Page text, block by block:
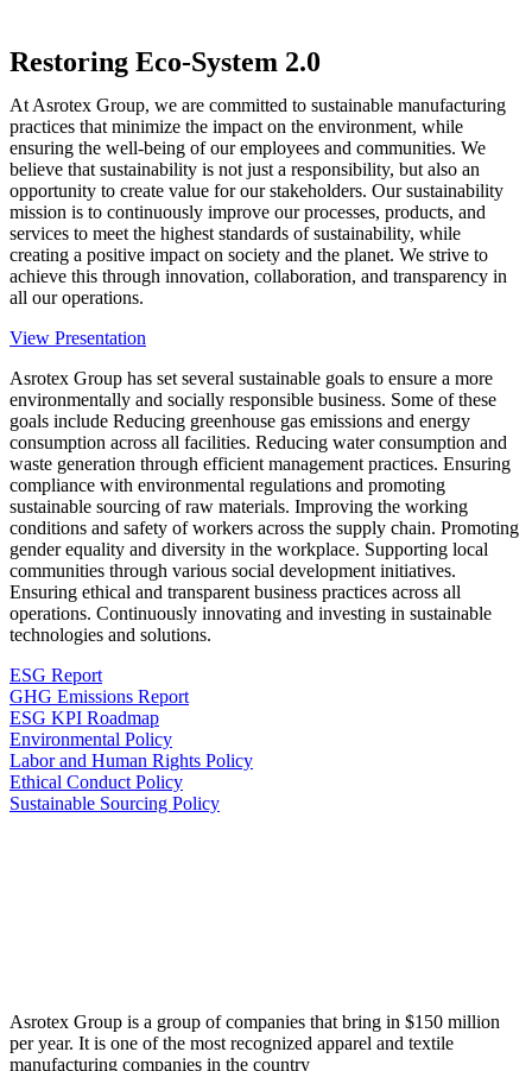
Restoring Eco-System 2.0
At Asrotex Group, we are committed to sustainable manufacturing
practices that minimize the impact on the environment, while
ensuring the well-being of our employees and communities. We
believe that sustainability is not just a responsibility, but also an
opportunity to create value for our stakeholders. Our sustainability
mission is to continuously improve our processes, products, and
services to meet the highest standards of sustainability, while
creating a positive impact on society and the planet. We strive to
achieve this through innovation, collaboration, and transparency in
all our operations.
View Presentation
Asrotex Group has set several sustainable goals to ensure a more
environmentally and socially responsible business. Some of these
goals include Reducing greenhouse gas emissions and energy
consumption across all facilities. Reducing water consumption and
waste generation through efficient management practices. Ensuring
compliance with environmental regulations and promoting
sustainable sourcing of raw materials. Improving the working
conditions and safety of workers across the supply chain. Promoting
gender equality and diversity in the workplace. Supporting local
communities through various social development initiatives.
Ensuring ethical and transparent business practices across all
operations. Continuously innovating and investing in sustainable
technologies and solutions.
ESG Report
GHG Emissions Report
ESG KPI Roadmap
Environmental Policy
Labor and Human Rights Policy
Ethical Conduct Policy
Sustainable Sourcing Policy
Asrotex Group is a group of companies that bring in $150 million
per year. It is one of the most recognized apparel and textile
manufacturing companies in the country